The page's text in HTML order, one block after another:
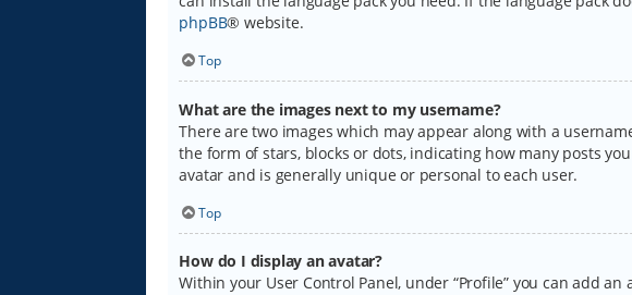
phpBB® website.
Top
What are the images next to my username?
There are two images which may appear along with a
the form of stars, blocks or dots, indicating how many posts
avatar and is generally unique or personal to each user.
Top
How do I display an avatar?
Within your User Control Panel, under “Profile” you can add